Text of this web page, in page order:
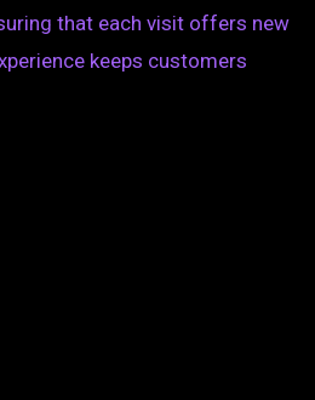
that each visit offers new
keeps customers